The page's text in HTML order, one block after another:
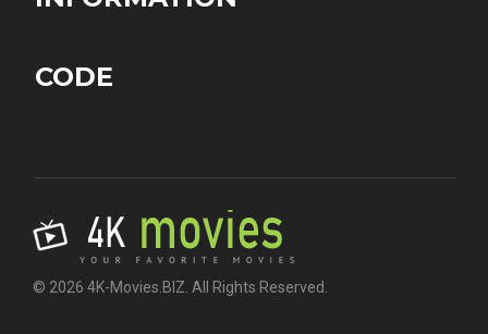
CODE
© 2026 4K-Movies.BIZ. All Rights Reserved.